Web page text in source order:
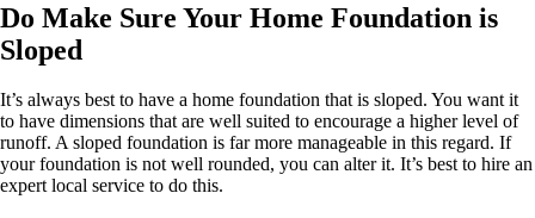
Do Make Sure Your Home Foundation is
Sloped
It’s always best to have a home foundation that is sloped. You want it
to have dimensions that are well suited to encourage a higher level of
runoff. A sloped foundation is far more manageable in this regard. If
your foundation is not well rounded, you can alter it. It’s best to hire an
expert local service to do this.